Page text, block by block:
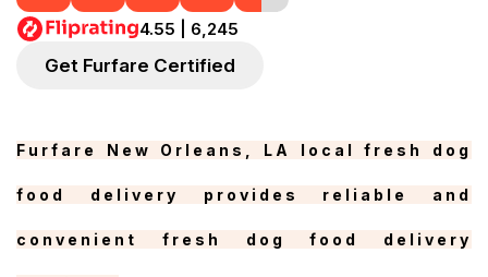
4.55 | 6,245
Get Furfare Certified
Furfare New Orleans, LA local fresh dog
food delivery provides reliable and
convenient fresh dog food delivery